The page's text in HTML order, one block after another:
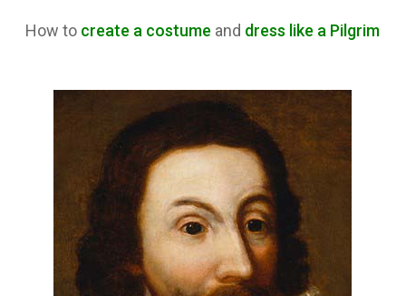
How to create a costume and dress like a Pilgrim